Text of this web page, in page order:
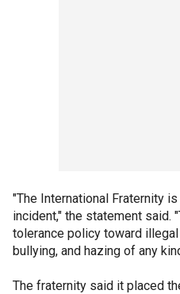
"The International Fraternity
incident," the statement said.
tolerance policy toward
bullying, and hazing of any
The fraternity said it placed